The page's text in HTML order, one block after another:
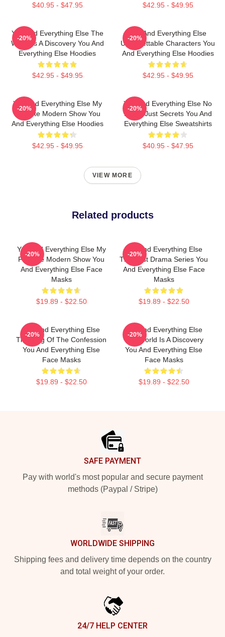
$40.95 - $47.95 $42.95 - $49.95
You And Everything Else The
World Is A Discovery You And
Everything Else Hoodies
$42.95 - $49.95
-20%
You And Everything Else
Unforgettable Characters You
And Everything Else Hoodies
$42.95 - $49.95
-20%
You And Everything Else My
Favorite Modern Show You
And Everything Else Hoodies
$42.95 - $49.95
-20%
You And Everything Else No
Limits Just Secrets You And
Everything Else Sweatshirts
$40.95 - $47.95
-20%
VIEW MORE
Related products
You And Everything Else My
Favorite Modern Show You
And Everything Else Face
Masks
$19.89 - $22.50
-20%
You And Everything Else
The Best Drama Series You
And Everything Else Face
Masks
$19.89 - $22.50
-20%
You And Everything Else
The King Of The Confession
You And Everything Else
Face Masks
$19.89 - $22.50
-20%
You And Everything Else
The World Is A Discovery
You And Everything Else
Face Masks
$19.89 - $22.50
-20%
SAFE PAYMENT
Pay with world's most popular and secure payment
methods (Paypal / Stripe)
WORLDWIDE SHIPPING
Shipping fees and delivery time depends on the country
and total weight of your order.
24/7 HELP CENTER